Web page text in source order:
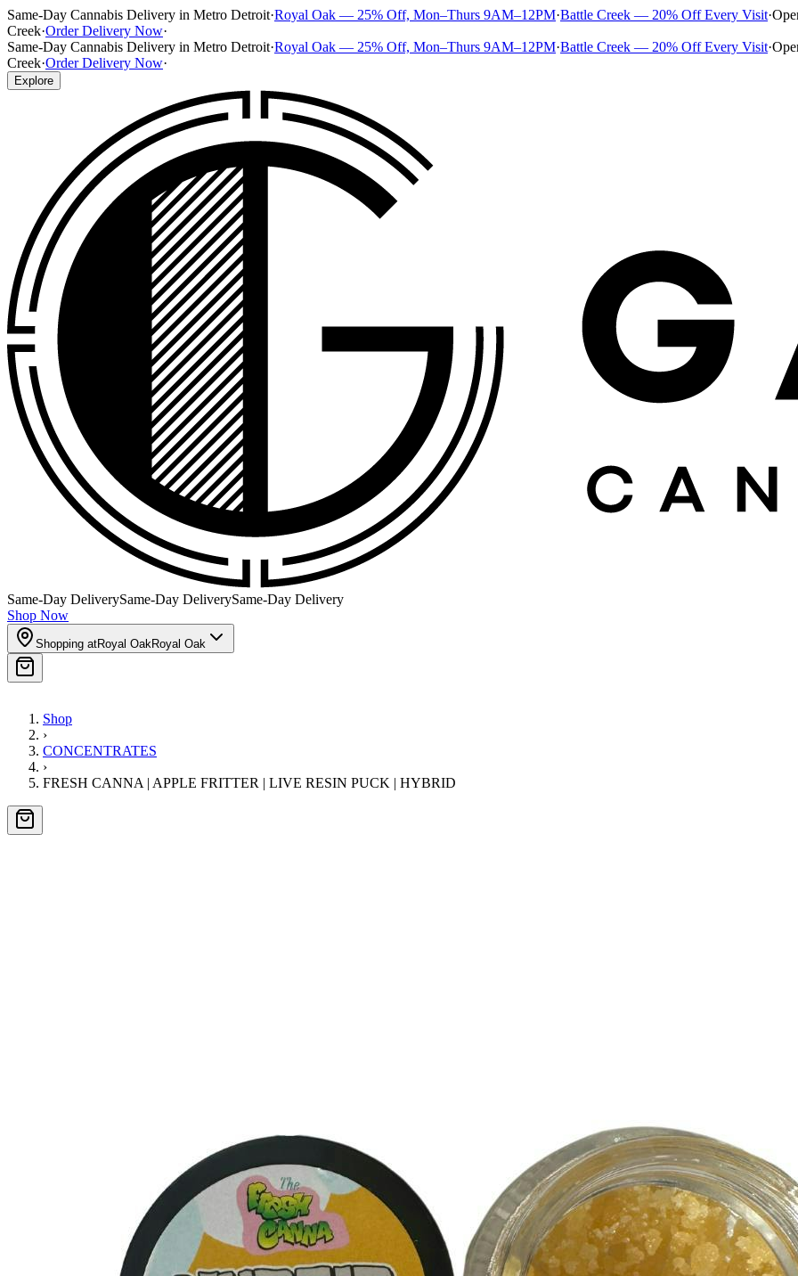
Same-Day Cannabis Delivery in Metro Detroit·Royal Oak — 25% Off, Mon–Thurs 9AM–12PM·Battle Creek — 20% Off Every Visit·
Creek·Order Delivery Now·
Same-Day Cannabis Delivery in Metro Detroit·Royal Oak — 25% Off, Mon–Thurs 9AM–12PM·Battle Creek — 20% Off Every Visit·
Creek·Order Delivery Now·
Explore
Same-Day DeliverySame-Day DeliverySame-Day Delivery
Shop Now
Shopping atRoyal OakRoyal Oak
Shop
›
CONCENTRATES
›
FRESH CANNA | APPLE FRITTER | LIVE RESIN PUCK | HYBRID